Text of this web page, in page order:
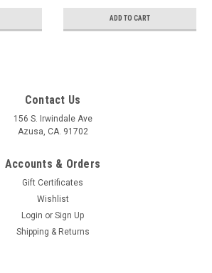
ADD TO CART
Contact Us
156 S. Irwindale Ave
Azusa, CA. 91702
Accounts & Orders
Gift Certificates
Wishlist
Login or Sign Up
Shipping & Returns